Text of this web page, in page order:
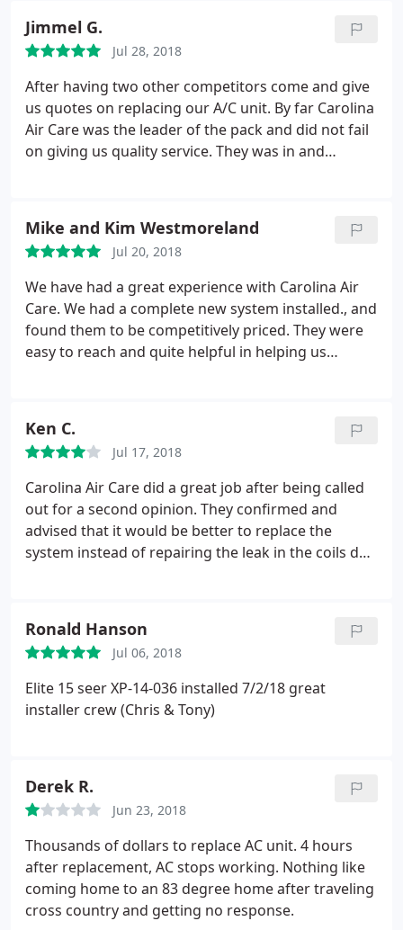
importantly, it was substantially lower than the
other two quotes for a top tier system. Mr. Jack and
very efficiently and professionally. Good work,
tested the system, they were thorough, cleaned up,
and were very communicative throughout. Dave
returned the next day for a Quality assessment and
understand the system, operating it, and
maintaining it. All in all, I really can't ask for
them an A+ and recommend them to my friends.
Jimmel G.
Jul 28, 2018
After having two other competitors come and give
us quotes on replacing our A/C unit. By far Carolina
Air Care was the leader of the pack and did not fail
on giving us quality service. They was in and
to others.I hope you end up impressed if not more
as were! Update: Just had my upstairs unit replaced
by Carolina Air Care. Once again they were willing
to do the work over the weekend with no extra
charge. Great customer service and work done top
notch again.
Mike and Kim Westmoreland
Jul 20, 2018
We have had a great experience with Carolina Air
Care. We had a complete new system installed., and
found them to be competitively priced. They were
easy to reach and quite helpful in helping us
and very knowledgeable. They have earned the 5
star rating and we highly recommend this
company!
Ken C.
Jul 17, 2018
Carolina Air Care did a great job after being called
out for a second opinion. They confirmed and
advised that it would be better to replace the
system instead of repairing the leak in the coils do
phone, online, and in person.
appreciative of them providing freon in the old AC
unit until they were able to come out and make the
repair. It was also great that they sent someone out
3 days after the install to review/check the
Ronald Hanson
Jul 06, 2018
Elite 15 seer XP-14-036 installed 7/2/18 great
installer crew (Chris & Tony)
Derek R.
Jun 23, 2018
Thousands of dollars to replace AC unit. 4 hours
after replacement, AC stops working. Nothing like
coming home to an 83 degree home after traveling
cross country and getting no response.